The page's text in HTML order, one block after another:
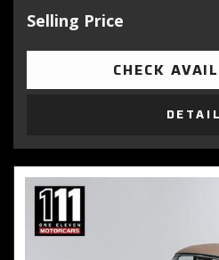
Selling Price
CHECK